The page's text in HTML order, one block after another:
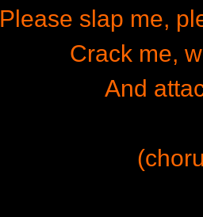
Please slap me,
Crack me,
And